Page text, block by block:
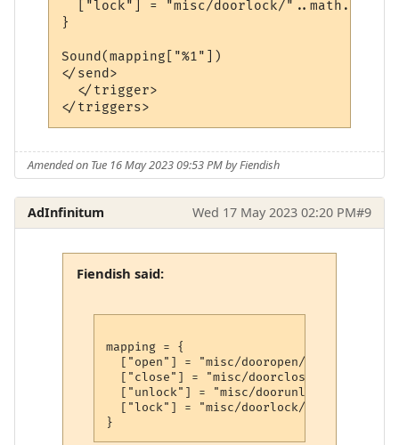
["lock"] = "misc/doorlock/
}
Sound(mapping["%1"])
</send>
  </trigger>
Amended on Tue 16 May 2023 09:53 PM by Fiendish
AdInfinitum Wed 17 May 2023 02:20 PM#9
Fiendish said:
mapping = {
["open"] = "misc/dooropen/
["close"] = "misc/doorclose/
["unlock"] = "misc/doorunlock/
["lock"] = "misc/doorlock/